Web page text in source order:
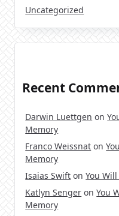
Uncategorized
Recent
Darwin Luettgen on
Memory
Franco Weissnat on
Memory
Isaias Swift onYou
Katlyn Senger onYou
Memory